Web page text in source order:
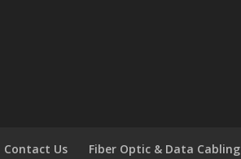
Contact Us Fiber Optic & Data Cabling